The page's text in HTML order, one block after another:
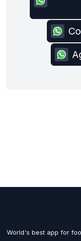
World's best app for